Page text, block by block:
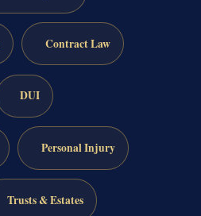
Contract Law
DUI
Personal Injury
Trusts & Estates